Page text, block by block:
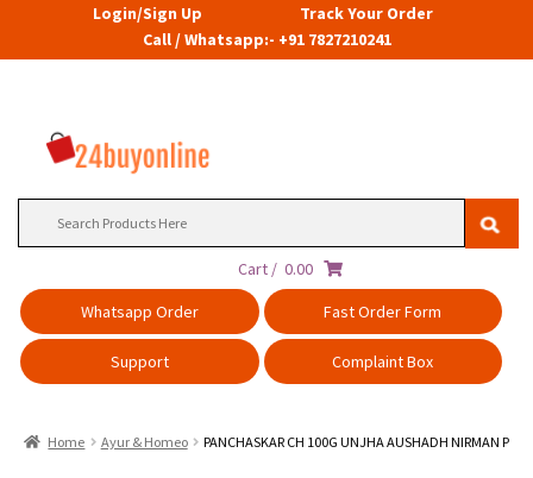
Login/Sign Up
Track Your Order
Call / Whatsapp:- +91 7827210241
Cart / 0.00
Whatsapp Order
Fast Order Form
Support Complaint Box
Home Ayur & Homeo PANCHASKAR CH 100G UNJHA AUSHADH NIRMAN P